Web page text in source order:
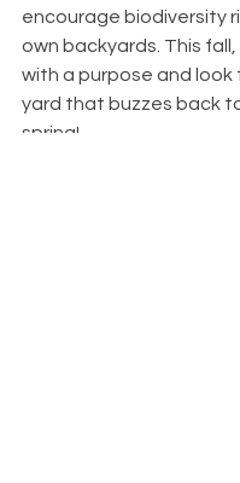
encourage biodiversity
own backyards. This fall,
with a purpose and look
yard that buzzes back
spring!